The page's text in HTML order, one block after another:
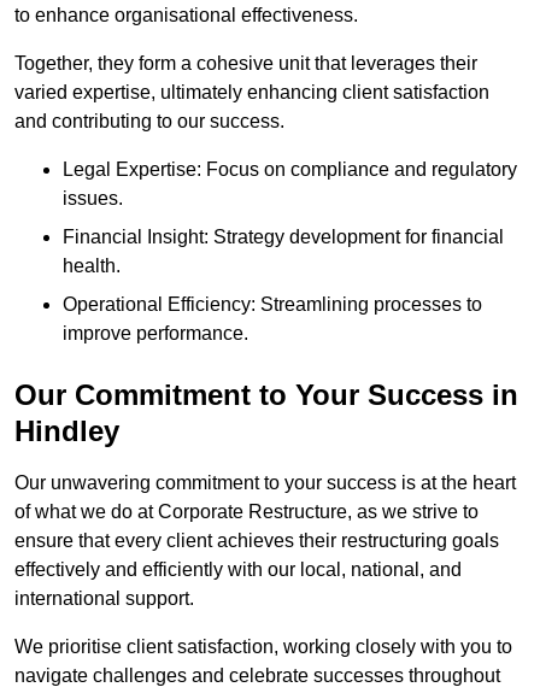
to enhance organisational effectiveness.
Together, they form a cohesive unit that leverages their
varied expertise, ultimately enhancing client satisfaction
and contributing to our success.
Legal Expertise: Focus on compliance and regulatory
issues.
Financial Insight: Strategy development for financial
health.
Operational Efficiency: Streamlining processes to
improve performance.
Our Commitment to Your Success in
Hindley
Our unwavering commitment to your success is at the heart
of what we do at Corporate Restructure, as we strive to
ensure that every client achieves their restructuring goals
effectively and efficiently with our local, national, and
international support.
We prioritise client satisfaction, working closely with you to
navigate challenges and celebrate successes throughout